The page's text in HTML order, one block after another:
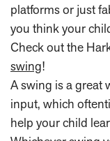
platforms or just
you think your
Check out the
swing!
A swing is a great
input, which
help your child